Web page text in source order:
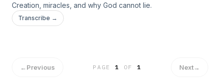
Creation, miracles, and why God cannot lie.
Transcribe →
←Previous PAGE1 OF 1 Next→